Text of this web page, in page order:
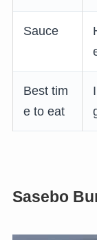
Sauce
Best tim
e to eat
Sasebo